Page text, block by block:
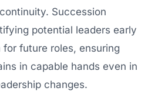
Succession
potential leaders early
future roles, ensuring
in capable hands even in
changes.